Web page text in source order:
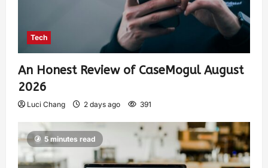
Tech
An Honest Review of CaseMogul August
2026
Luci Chang 2 days ago 391
5 minutes read